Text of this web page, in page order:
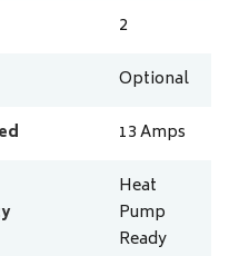
2
Optional
13Amps
Heat
Pump
Ready